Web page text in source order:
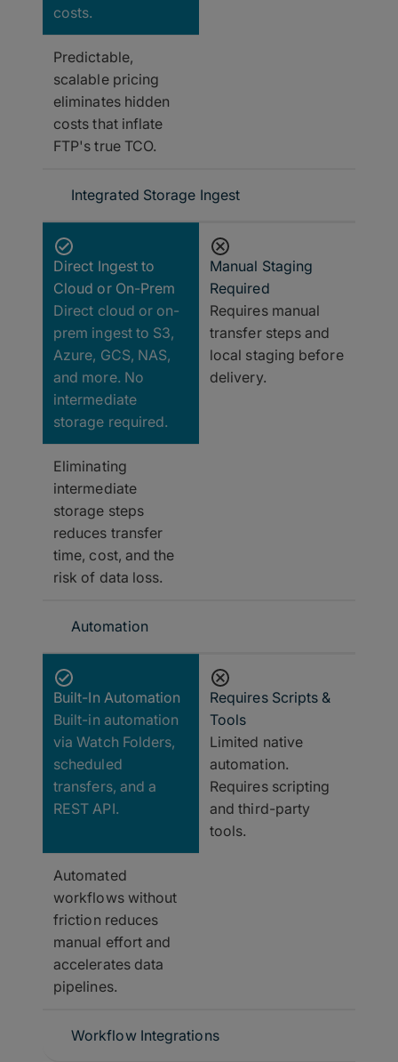
costs.
Predictable,
scalable pricing
eliminates hidden
costs that inflate
FTP's true TCO.
Integrated Storage Ingest
Direct Ingest to
Cloud or On-Prem
Direct cloud or on-
prem ingest to S3,
Azure, GCS, NAS,
and more. No
intermediate
storage required.
Manual Staging
Required
Requires manual
transfer steps and
local staging before
delivery.
Eliminating
intermediate
storage steps
reduces transfer
time, cost, and the
risk of data loss.
Automation
Built-In Automation
Built-in automation
via Watch Folders,
scheduled
transfers, and a
REST API.
Requires Scripts &
Tools
Limited native
automation.
Requires scripting
and third-party
tools.
Automated
workflows without
friction reduces
manual effort and
accelerates data
pipelines.
Workflow Integrations